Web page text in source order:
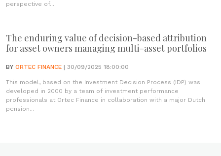
perspective of...
The enduring value of decision-based attribution
for asset owners managing multi-asset portfolios
BY ORTEC FINANCE | 30/09/2025 18:00:00
This model, based on the Investment Decision Process (IDP) was
developed in 2000 by a team of investment performance
professionals at Ortec Finance in collaboration with a major Dutch
pension...